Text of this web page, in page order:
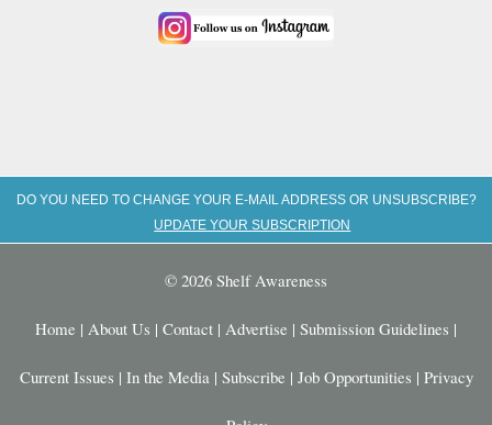
DO YOU NEED TO CHANGE YOUR E-MAIL ADDRESS OR UNSUBSCRIBE?
UPDATE YOUR SUBSCRIPTION
© 2026 Shelf Awareness
Home | About Us | Contact | Advertise | Submission Guidelines |
Current Issues | In the Media | Subscribe | Job Opportunities | Privacy